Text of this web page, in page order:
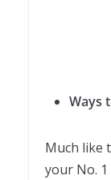
Ways
Much like
your No.